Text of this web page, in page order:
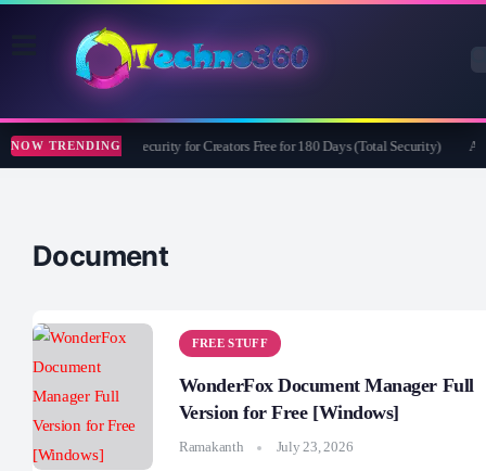
NOW TRENDING
Bitdefender Security for Creators Free for 180 Days (Total Security)
Document
FREE STUFF
WonderFox Document Manager Full
Version for Free [Windows]
Ramakanth July 23, 2026